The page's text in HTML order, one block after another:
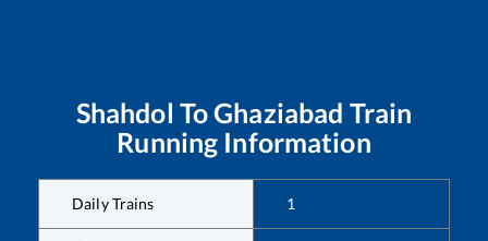
Shahdol ToGhaziabad Train
Running Information
Daily Trains 1